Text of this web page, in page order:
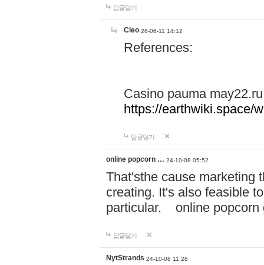
답글달기
Cleo 26-06-11 14:12
References:
Casino pauma may22.ru
https://earthwiki.space/
답글달기
online popcorn … 24-10-08 05:52
That'sthe cause marketing
creating. It's also feasible
particular. online
답글달기
NytStrands 24-10-08 11:28